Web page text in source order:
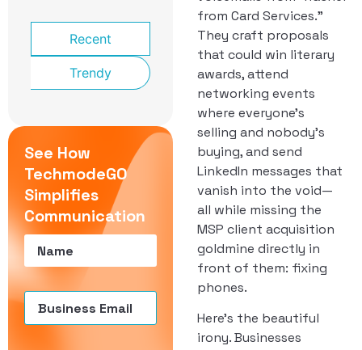
from Card Services.”
They craft proposals
that could win literary
awards, attend
networking events
where everyone’s
selling and nobody’s
buying, and send
LinkedIn messages that
vanish into the void—
all while missing the
MSP client acquisition
goldmine directly in
front of them: fixing
phones.
Here’s the beautiful
irony. Businesses
Recent
Trendy
Late Bus
See How
TechmodeGO
Simplifies
Communication
Name(Required)
Email(Required)